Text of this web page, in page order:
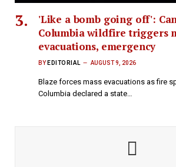
'Like a bomb going off':
Columbia wildfire triggers
evacuations, emergency
BY EDITORIAL AUGUST 9, 2026
Blaze forces mass evacuations as fire
Columbia declared a state…